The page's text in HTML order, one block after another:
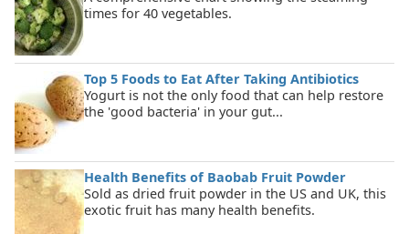
times for 40 vegetables.
Top 5 Foods to Eat After Taking Antibiotics
Yogurt is not the only food that can help restore
the 'good bacteria' in your gut...
Health Benefits of Baobab Fruit Powder
Sold as dried fruit powder in the US and UK, this
exotic fruit has many health benefits.